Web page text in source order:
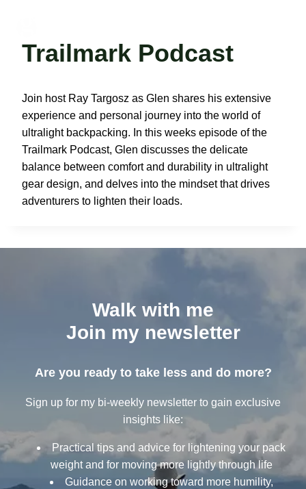
contentTrailmark Podcast
Join host Ray Targosz as Glen shares his extensive
experience and personal journey into the world of
ultralight backpacking. In this weeks episode of the
Trailmark Podcast, Glen discusses the delicate
balance between comfort and durability in ultralight
gear design, and delves into the mindset that drives
adventurers to lighten their loads.
Walk with me
Join my newsletter
Are you ready to take less and do more?
Sign up for my bi-weekly newsletter to gain exclusive
insights like:
Practical tips and advice for lightening your pack
weight and for moving more lightly through life
Guidance on working toward more humility,